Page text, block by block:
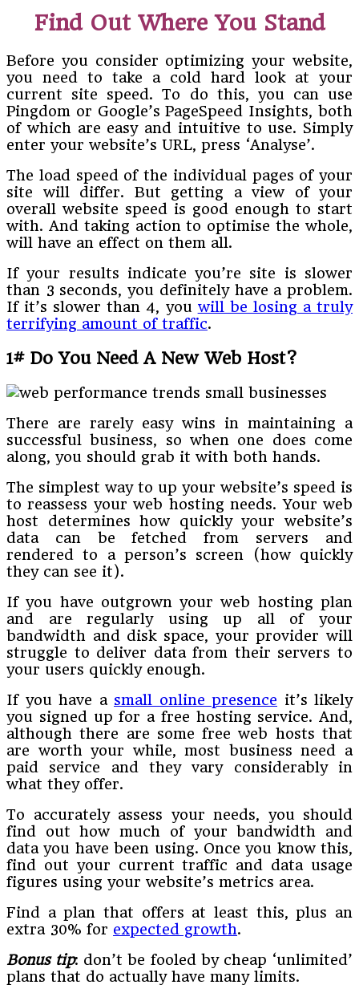
Find Out Where You Stand
Before you consider optimizing your website,
you need to take a cold hard look at your
current site speed. To do this, you can use
Pingdom or Google’s PageSpeed Insights, both
of which are easy and intuitive to use. Simply
enter your website’s URL, press ‘Analyse’.
The load speed of the individual pages of your
site will differ. But getting a view of your
overall website speed is good enough to start
with. And taking action to optimise the whole,
will have an effect on them all.
If your results indicate you’re site is slower
than 3 seconds, you definitely have a problem.
If it’s slower than 4, you will be losing a truly
terrifying amount of traffic.
1# Do You Need A New Web Host?
There are rarely easy wins in maintaining a
successful business, so when one does come
along, you should grab it with both hands.
The simplest way to up your website’s speed is
to reassess your web hosting needs. Your web
host determines how quickly your website’s
data can be fetched from servers and
rendered to a person’s screen (how quickly
they can see it).
If you have outgrown your web hosting plan
and are regularly using up all of your
bandwidth and disk space, your provider will
struggle to deliver data from their servers to
your users quickly enough.
If you have a small online presence it’s likely
you signed up for a free hosting service. And,
although there are some free web hosts that
are worth your while, most business need a
paid service and they vary considerably in
what they offer.
To accurately assess your needs, you should
find out how much of your bandwidth and
data you have been using. Once you know this,
find out your current traffic and data usage
figures using your website’s metrics area.
Find a plan that offers at least this, plus an
extra 30% for expected growth.
Bonus tip: don’t be fooled by cheap ‘unlimited’
plans that do actually have many limits.